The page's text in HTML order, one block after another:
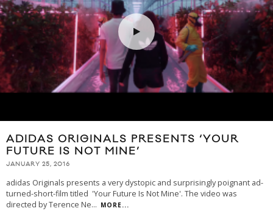
ADIDAS ORIGINALS PRESENTS ‘YOUR
FUTURE IS NOT MINE’
JANUARY 25, 2016
adidas Originals presents a very dystopic and surprisingly poignant ad-
turned-short-film titled 'Your Future Is Not Mine'. The video was
directed by Terence Ne... MORE...